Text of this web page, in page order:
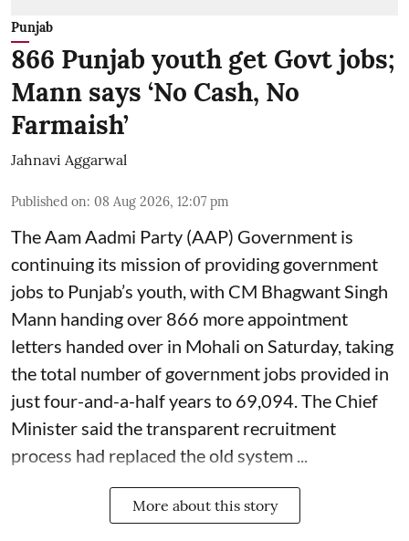
Punjab
866 Punjab youth get Govt jobs;
Mann says ‘No Cash, No
Farmaish’
Jahnavi Aggarwal
Published on: 08 Aug 2026, 12:07 pm
The Aam Aadmi Party (AAP) Government is
continuing its mission of providing government
jobs to Punjab’s youth, with CM Bhagwant Singh
Mann handing over 866 more appointment
letters handed over in Mohali on Saturday, taking
the total number of government jobs provided in
just four-and-a-half years to 69,094. The Chief
Minister said the transparent recruitment
process had replaced the old system ...
More about this story